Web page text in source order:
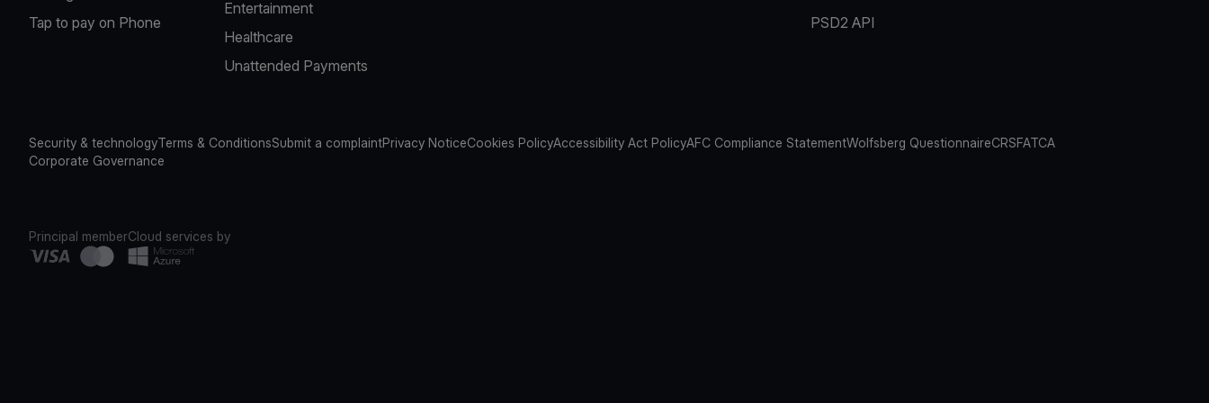
Tap to pay on Phone
Entertainment
Healthcare
Unattended Payments
PSD2 API
Security & technologyTerms & ConditionsSubmit a complaintPrivacy NoticeCookies PolicyAccessibility Act PolicyAFC Compliance StatementWolfsberg QuestionnaireCRSFATCA
Corporate Governance
Principal memberCloud services by